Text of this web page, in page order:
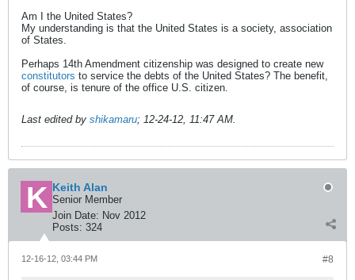
Am I the United States?
My understanding is that the United States is a society, association
of States.
Perhaps 14th Amendment citizenship was designed to create new
constitutors to service the debts of the United States? The benefit,
of course, is tenure of the office U.S. citizen.
Last edited by shikamaru; 12-24-12, 11:47 AM.
Keith Alan
Senior Member
Join Date: Nov 2012
Posts: 324
#8
12-16-12, 03:44 PM